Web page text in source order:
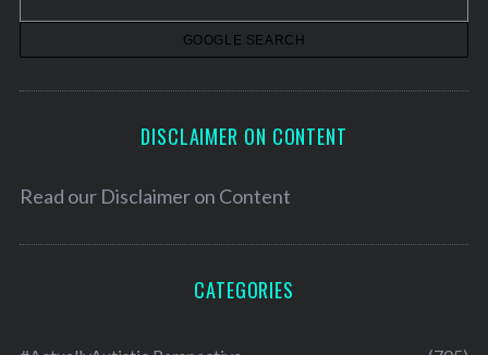
DISCLAIMER ON CONTENT
Read our Disclaimer on Content
CATEGORIES